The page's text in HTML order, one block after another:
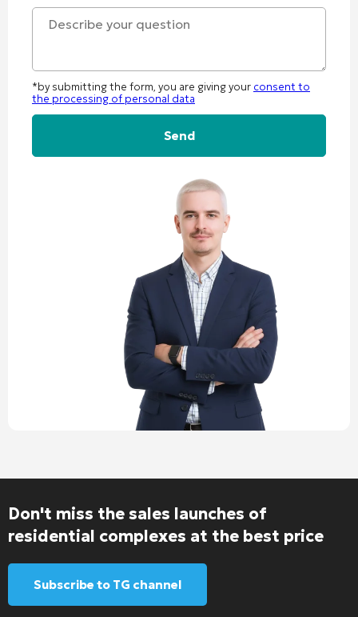
*by submitting the form, you are giving your consent to
the processing of personal data
Don't miss the sales launches of
residential complexes at the best price
Subscribe to TG channel